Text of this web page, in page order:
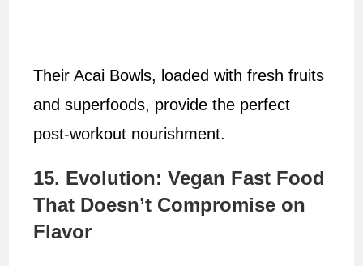
Their Acai Bowls, loaded with fresh fruits
and superfoods, provide the perfect
post-workout nourishment.
15. Evolution: Vegan Fast Food
That Doesn’t Compromise on
Flavor